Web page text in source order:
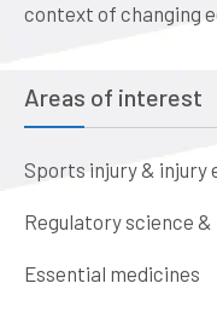
context of changing
Areas of interest
Sports injury & injury
Regulatory science
Essential medicines